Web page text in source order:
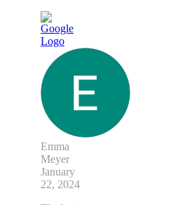
Emma
Meyer
January
22, 2024